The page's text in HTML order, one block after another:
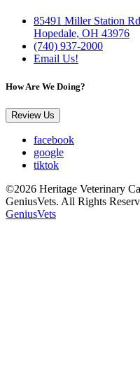
85491 Miller Station Rd
Hopedale, OH 43976
(740) 937-2000
Email Us!
How Are We Doing?
Review Us
facebook
google
tiktok
©2026 Heritage Veterinary
GeniusVets. All Rights
GeniusVets